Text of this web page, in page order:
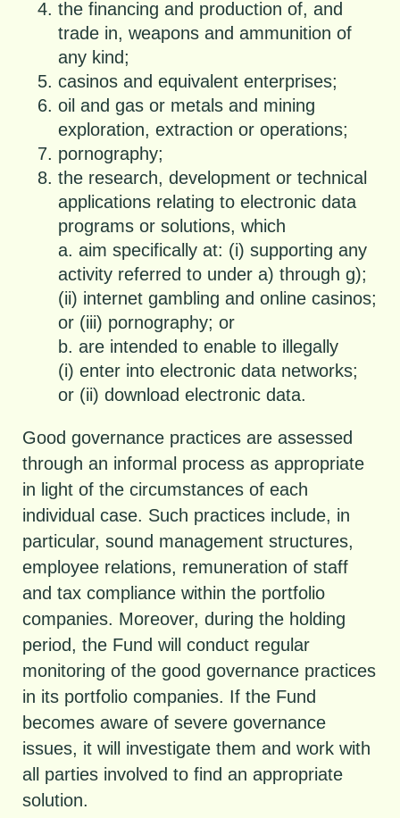
the financing and production of, and
trade in, weapons and ammunition of
any kind;
casinos and equivalent enterprises;
oil and gas or metals and mining
exploration, extraction or operations;
pornography;
the research, development or technical
applications relating to electronic data
programs or solutions, which
a. aim specifically at: (i) supporting any
activity referred to under a) through g);
(ii) internet gambling and online casinos;
or (iii) pornography; or
b. are intended to enable to illegally
(i) enter into electronic data networks;
or (ii) download electronic data.
Good governance practices are assessed
through an informal process as appropriate
in light of the circumstances of each
individual case. Such practices include, in
particular, sound management structures,
employee relations, remuneration of staff
and tax compliance within the portfolio
companies. Moreover, during the holding
period, the Fund will conduct regular
monitoring of the good governance practices
in its portfolio companies. If the Fund
becomes aware of severe governance
issues, it will investigate them and work with
all parties involved to find an appropriate
solution.